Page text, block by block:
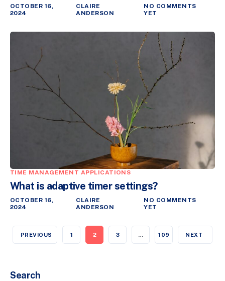
OCTOBER 16,
2024
CLAIRE
ANDERSON
NO COMMENTS
YET
TIME MANAGEMENT APPLICATIONS
What is adaptive timer settings?
OCTOBER 16,
2024
CLAIRE
ANDERSON
NO COMMENTS
YET
PREVIOUS 1 2 3 … 109 NEXT
Search